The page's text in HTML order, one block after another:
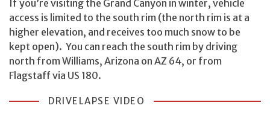
If you’re visiting the Grand Canyon in winter, vehicle
access is limited to the south rim (the north rim is at a
higher elevation, and receives too much snow to be
kept open). You can reach the south rim by driving
north from Williams, Arizona on AZ 64, or from
Flagstaff via US 180.
DRIVELAPSE VIDEO